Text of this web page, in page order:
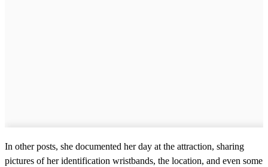
In other posts, she documented her day at the attraction, sharing
pictures of her identification wristbands, the location, and even some